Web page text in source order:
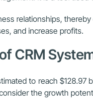
relationships,
and increase profits.
CRM
to reach $128.97
the growth